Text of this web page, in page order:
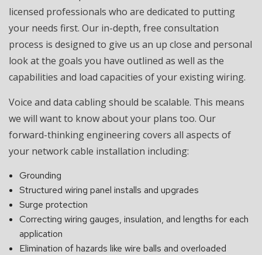
licensed professionals who are dedicated to putting
your needs first. Our in-depth, free consultation
process is designed to give us an up close and personal
look at the goals you have outlined as well as the
capabilities and load capacities of your existing wiring.
Voice and data cabling should be scalable. This means
we will want to know about your plans too. Our
forward-thinking engineering covers all aspects of
your network cable installation including:
Grounding
Structured wiring panel installs and upgrades
Surge protection
Correcting wiring gauges, insulation, and lengths for each
application
Elimination of hazards like wire balls and overloaded